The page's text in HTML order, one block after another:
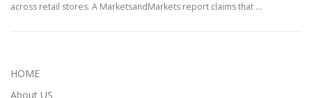
across retail stores. A MarketsandMarkets report claims that …
HOME
About US